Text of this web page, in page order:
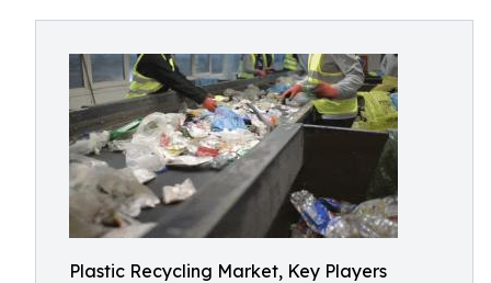
Plastic Recycling Market, Key Players